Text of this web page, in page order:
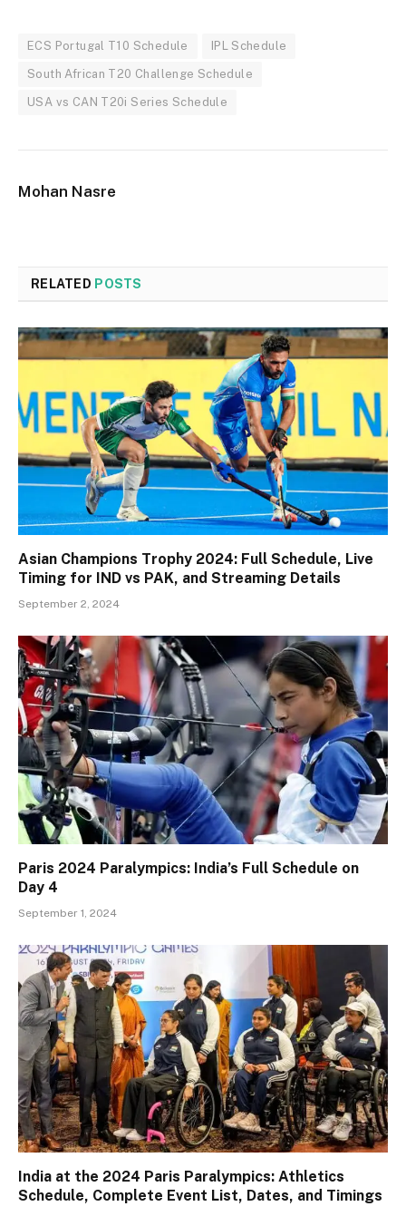
ECS Portugal T10 Schedule IPL Schedule
South African T20 Challenge Schedule
USA vs CAN T20i Series Schedule
Mohan Nasre
RELATED POSTS
Asian Champions Trophy 2024: Full Schedule, Live
Timing for IND vs PAK, and Streaming Details
September 2, 2024
Paris 2024 Paralympics: India’s Full Schedule on
Day 4
September 1, 2024
India at the 2024 Paris Paralympics: Athletics
Schedule, Complete Event List, Dates, and Timings